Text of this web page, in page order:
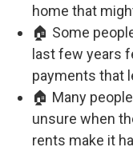
home that
🏠 Some
last few years
payments that
🏠 Many
unsure when
rents make it